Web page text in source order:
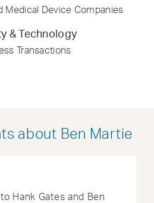
Medical Device Companies
& Technology
Transactions
about Ben Martie
Hank Gates and Ben